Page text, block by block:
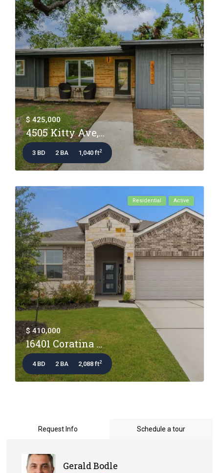
$ 425,000
4505 Kitty Ave,...
3 BD 2 BA 1,040 ft2
Residential Active
$ 410,000
16401 Coratina ...
4 BD 2 BA 2,088 ft2
Request Info Schedule a tour
Gerald Bodle